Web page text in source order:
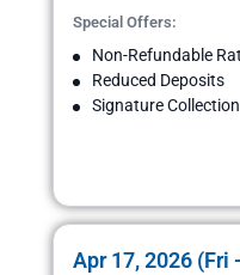
Special Offers:
Non-Refundable
Reduced Deposits
Signature Collection
Apr 17, 2026 (Fri